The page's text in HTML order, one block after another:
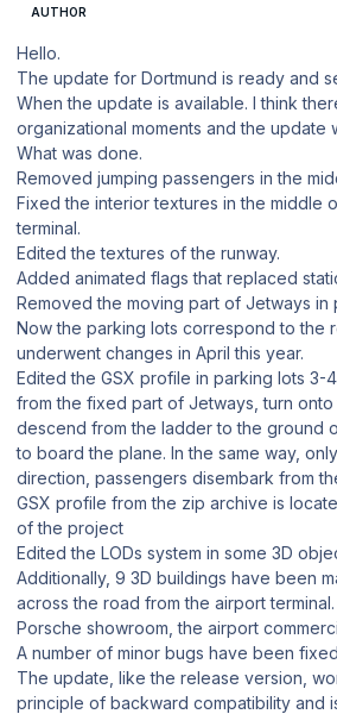
AUTHOR
Hello.
The update for Dortmund is ready and
When the update is available. I think
organizational moments and the update
What was done.
Removed jumping passengers in the
Fixed the interior textures in the middle
terminal.
Edited the textures of the runway.
Added animated flags that replaced
Removed the moving part of Jetways in
Now the parking lots correspond to the
underwent changes in April this year.
Edited the GSX profile in parking lots 3-
from the fixed part of Jetways, turn
descend from the ladder to the ground
to board the plane. In the same way,
direction, passengers disembark from
GSX profile from the zip archive is
of the project
Edited the LODs system in some 3D
Additionally, 9 3D buildings have been
across the road from the airport
Porsche showroom, the airport
A number of minor bugs have been
The update, like the release version,
principle of backward compatibility and